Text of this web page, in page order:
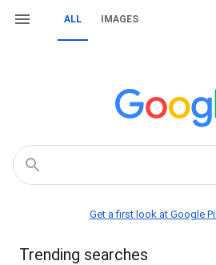
ALL IMAGES
Get a first look at Google
Trending searches